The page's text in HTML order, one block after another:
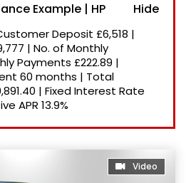
Price: High to Low
Price: Low to High
Recently Reduced
Example | HP
Deposit £6,518 |
| No. of Monthly
Payments £222.89 |
60 months | Total
| Fixed Interest Rate
APR 13.9%
Video